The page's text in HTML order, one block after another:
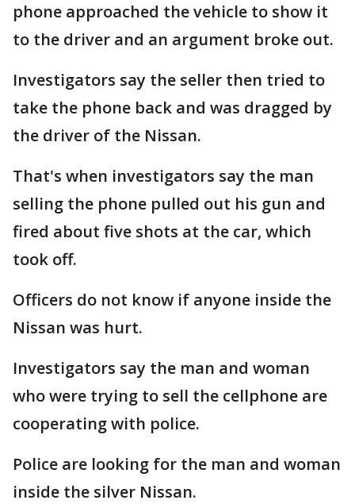
phone approached the vehicle to show it
to the driver and an argument broke out.
Investigators say the seller then tried to
take the phone back and was dragged by
the driver of the Nissan.
That's when investigators say the man
selling the phone pulled out his gun and
fired about five shots at the car, which
took off.
Officers do not know if anyone inside the
Nissan was hurt.
Investigators say the man and woman
who were trying to sell the cellphone are
cooperating with police.
Police are looking for the man and woman
inside the silver Nissan.